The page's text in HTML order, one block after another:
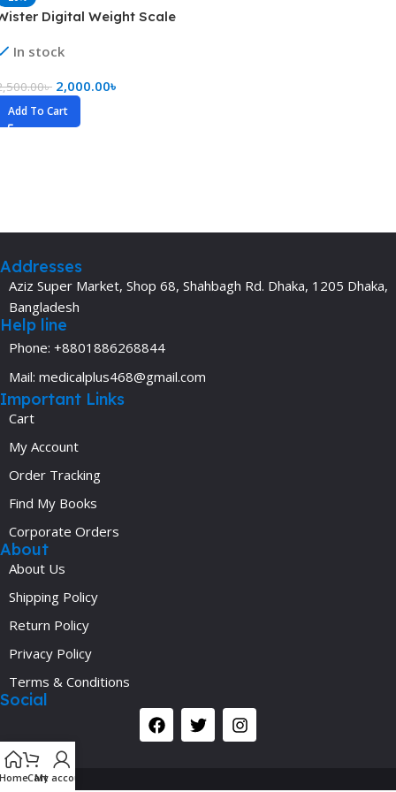
Digital Weight Scale
In stock
৳ 2,000.00৳
Add To Cart
Addresses
Aziz Super Market, Shop 68, Shahbagh Rd. Dhaka, 1205 Dhaka,
Bangladesh
Help line
Phone: +8801886268844
Mail: medicalplus468@gmail.com
Important Links
Cart
My Account
Order Tracking
Find My Books
Corporate Orders
About
About Us
Shipping Policy
Return Policy
Privacy Policy
Terms & Conditions
Social
Cart
My account